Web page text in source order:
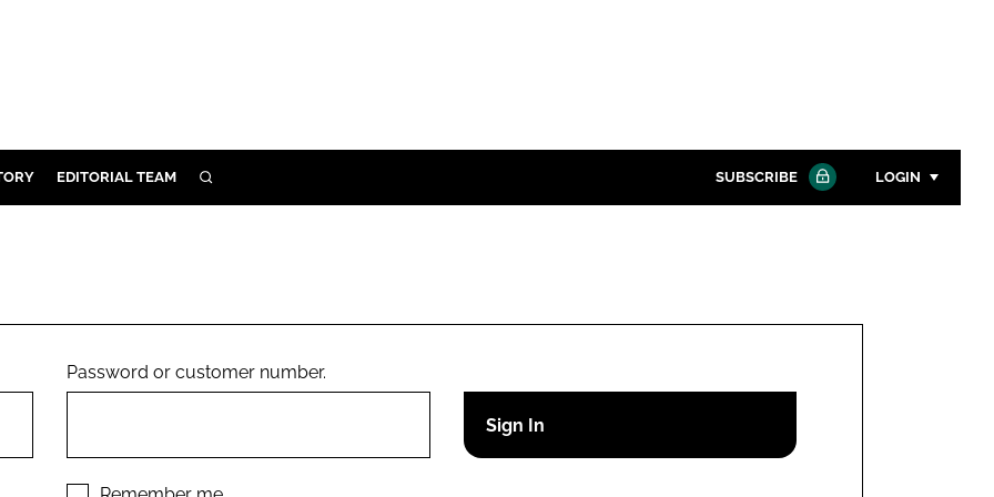
EDITORIAL TEAM SEARCH SUBSCRIBE LOGIN
Remember me
Password or customer number.